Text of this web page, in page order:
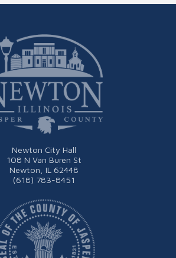
Newton City Hall
108 N Van Buren St
Newton, IL 62448
(618) 783-8451